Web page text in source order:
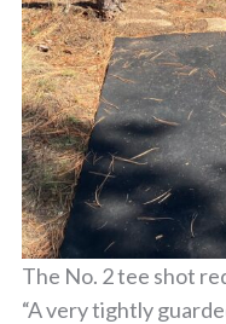
The No. 2 tee shot
“A very tightly